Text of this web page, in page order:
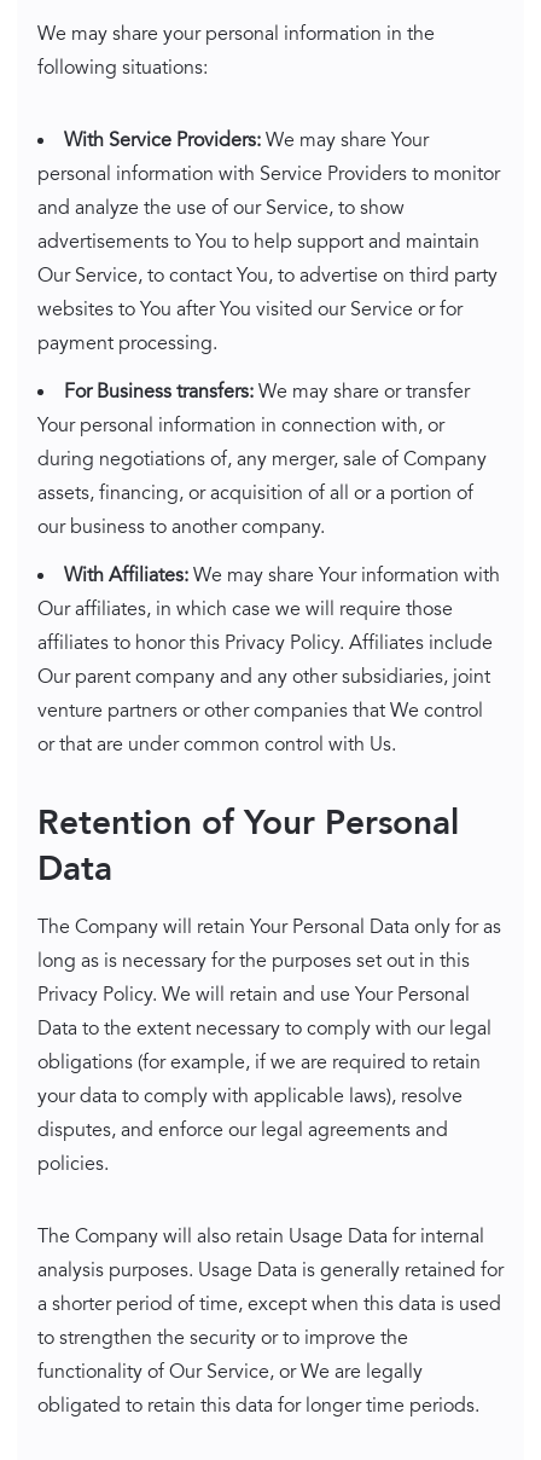
We may share your personal information in the
following situations:
With Service Providers:We may share Your
personal information with Service Providers to monitor
and analyze the use of our Service, to show
advertisements to You to help support and maintain
Our Service, to contact You, to advertise on third party
websites to You after You visited our Service or for
payment processing.
For Business transfers:We may share or transfer
Your personal information in connection with, or
during negotiations of, any merger, sale of Company
assets, financing, or acquisition of all or a portion of
our business to another company.
With Affiliates:We may share Your information with
Our affiliates, in which case we will require those
affiliates to honor this Privacy Policy. Affiliates include
Our parent company and any other subsidiaries, joint
venture partners or other companies that We control
or that are under common control with Us.
Retention of Your Personal
Data
The Company will retain Your Personal Data only for as
long as is necessary for the purposes set out in this
Privacy Policy. We will retain and use Your Personal
Data to the extent necessary to comply with our legal
obligations (for example, if we are required to retain
your data to comply with applicable laws), resolve
disputes, and enforce our legal agreements and
policies.
The Company will also retain Usage Data for internal
analysis purposes. Usage Data is generally retained for
a shorter period of time, except when this data is used
to strengthen the security or to improve the
functionality of Our Service, or We are legally
obligated to retain this data for longer time periods.